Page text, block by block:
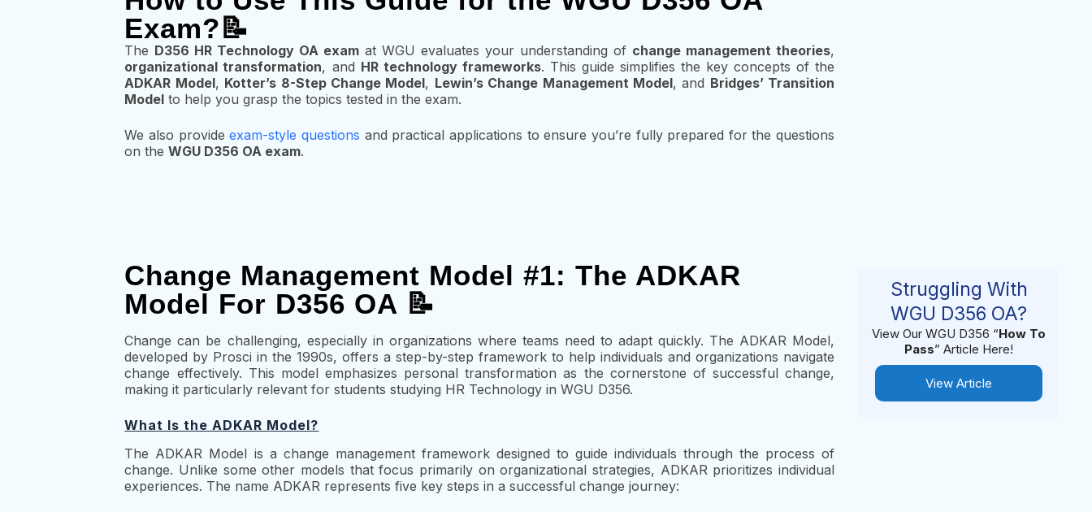
Exam?📝
The D356 HR Technology OA exam at WGU evaluates your understanding of change management theories,
organizational transformation, and HR technology frameworks. This guide simplifies the key concepts of the
ADKAR Model, Kotter’s 8-Step Change Model, Lewin’s Change Management Model, and Bridges’ Transition
Model to help you grasp the topics tested in the exam.
We also provideexam-style questions and practical applications to ensure you’re fully prepared for the questions
on theWGU D356 OA exam.
Change Management Model #1: The ADKAR
Model For D356 OA 📝
Change can be challenging, especially in organizations where teams need to adapt quickly. The ADKAR Model,
developed by Prosci in the 1990s, offers a step-by-step framework to help individuals and organizations navigate
change effectively. This model emphasizes personal transformation as the cornerstone of successful change,
making it particularly relevant for students studying HR Technology in WGU D356.
What Is the ADKAR Model?
The ADKAR Model is a change management framework designed to guide individuals through the process of
change. Unlike some other models that focus primarily on organizational strategies, ADKAR prioritizes individual
experiences. The name ADKAR represents five key steps in a successful change journey:
Struggling With
WGU D356 OA?
View Our WGU D356 “How To
Pass” Article Here!
View Article